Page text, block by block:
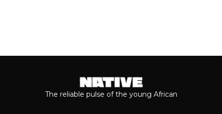
The reliable pulse of the young African